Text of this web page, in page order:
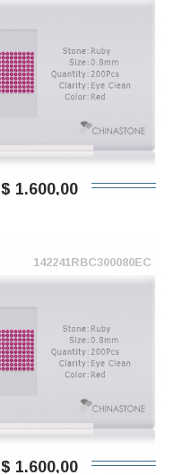
$ 1.600,00
142241RBC300080EC
$ 1.600,00